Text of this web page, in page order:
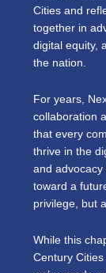
Cities and
together in
digital equity,
the nation.
For years,
collaboration
that every
thrive in the
and advocacy
toward a
privilege, but
While this
Century